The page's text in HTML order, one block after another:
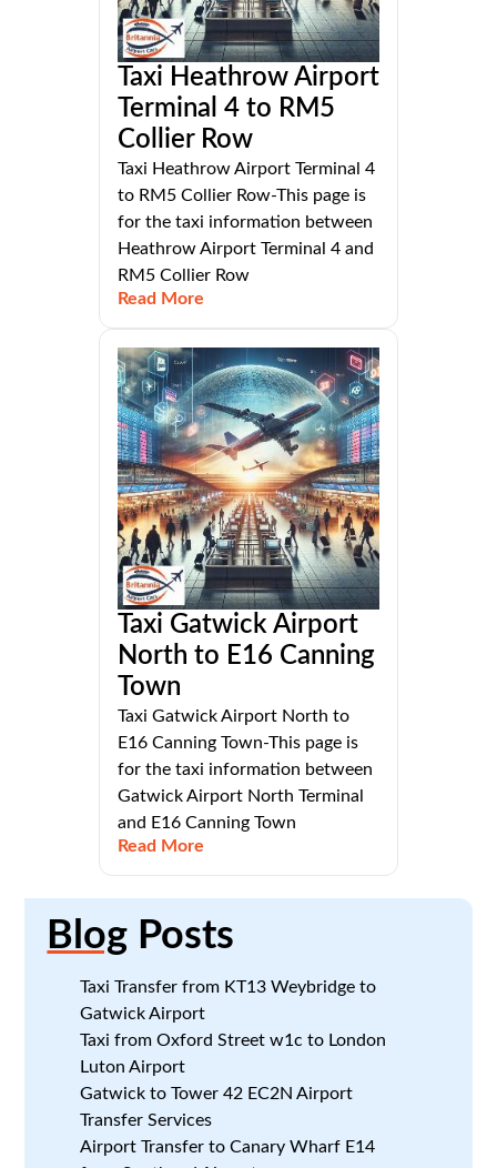
Taxi Heathrow Airport
Terminal 4 to RM5
Collier Row
Taxi Heathrow Airport Terminal 4
to RM5 Collier Row-This page is
for the taxi information between
Heathrow Airport Terminal 4 and
RM5 Collier Row
Read More
Taxi Gatwick Airport
North to E16 Canning
Town
Taxi Gatwick Airport North to
E16 Canning Town-This page is
for the taxi information between
Gatwick Airport North Terminal
and E16 Canning Town
Read More
Blog Posts
Taxi Transfer from KT13 Weybridge to
Gatwick Airport
Taxi from Oxford Street w1c to London
Luton Airport
Gatwick to Tower 42 EC2N Airport
Transfer Services
Airport Transfer to Canary Wharf E14